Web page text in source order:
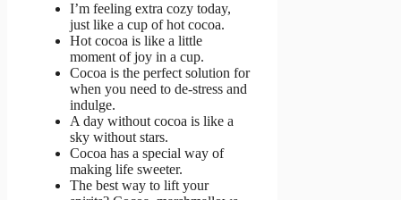
I’m feeling extra cozy today,
just like a cup of hot cocoa.
Hot cocoa is like a little
moment of joy in a cup.
Cocoa is the perfect solution for
when you need to de-stress and
indulge.
A day without cocoa is like a
sky without stars.
Cocoa has a special way of
making life sweeter.
The best way to lift your